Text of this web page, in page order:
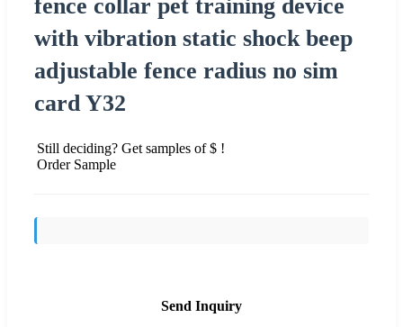
fence collar pet training device
with vibration static shock beep
adjustable fence radius no sim
card Y32
Still deciding? Get samples of $ !
Order Sample
Send Inquiry